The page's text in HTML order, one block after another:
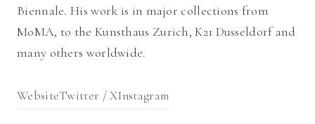
Biennale. His work is in major collections from
MoMA, to the Kunsthaus Zurich, K21 Dusseldorf and
many others worldwide.
WebsiteTwitter / XInstagram